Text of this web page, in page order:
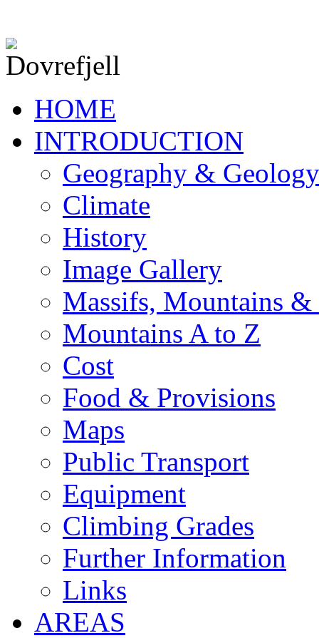
HOME
INTRODUCTION
Geography & Geology
Climate
History
Image Gallery
Massifs, Mountains &
Mountains A to Z
Cost
Food & Provisions
Maps
Public Transport
Equipment
Climbing Grades
Further Information
Links
AREAS